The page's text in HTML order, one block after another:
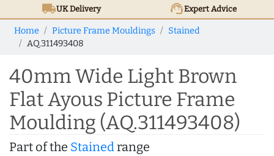
local_shippingUKDelivery support_agentExpert Advice
Home Picture Frame Mouldings
Stained
AQ.311493408
40mm Wide Light Brown
Flat Ayous Picture Frame
Moulding (AQ.311493408)
Part of the Stainedrange